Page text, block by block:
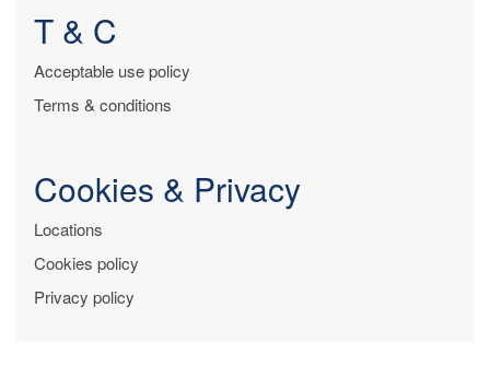
T & C
Acceptable use policy
Terms & conditions
Cookies & Privacy
Locations
Cookies policy
Privacy policy